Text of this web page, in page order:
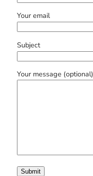
Your email
Subject
Your message (optional)